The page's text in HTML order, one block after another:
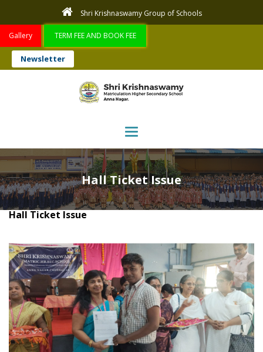
Shri Krishnaswamy Group of Schools
Gallery TERM FEE AND BOOK FEE
Newsletter
Toggle navigation
Hall Ticket Issue
Hall Ticket Issue